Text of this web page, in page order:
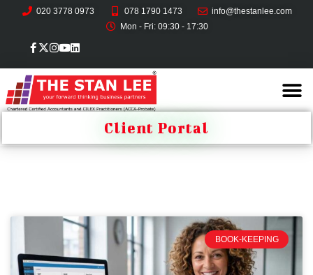
020 3778 0973 078 1790 1473
info@thestanlee.com
Mon - Fri: 09:30 - 17:30
Client Portal
BOOK-KEEPING